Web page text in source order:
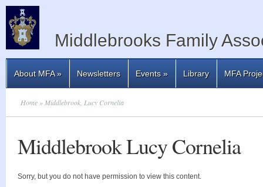
Middlebrooks Family
About MFA» Newsletters Events» Library MFA
Home » Middlebrook, Lucy Cornelia
Middlebrook Lucy Cornelia
Sorry, but you do not have permission to view this content.